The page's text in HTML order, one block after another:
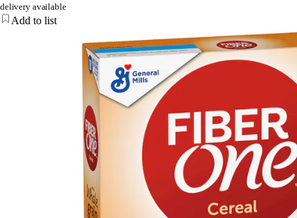
delivery available
Add to list